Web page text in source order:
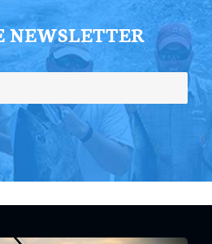
NEWSLETTER